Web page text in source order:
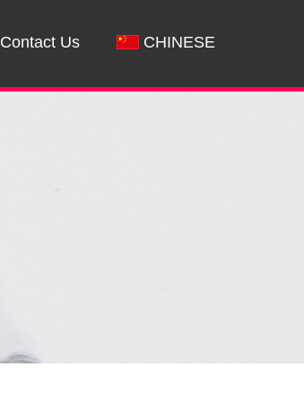
Contact Us CHINESE